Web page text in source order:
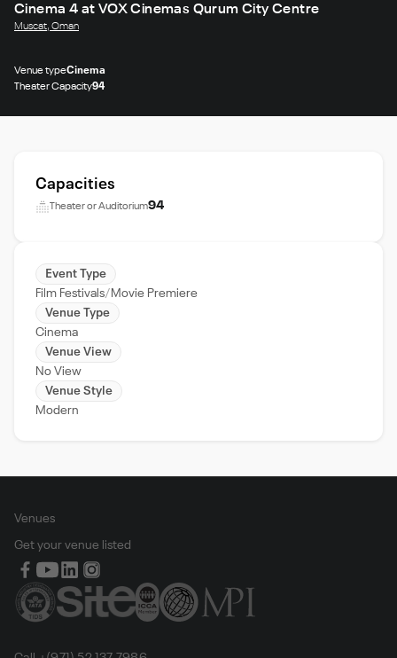
Cinema 4 at VOX Cinemas Qurum City Centre
Muscat, Oman
Venue typeCinema
Theater Capacity94
Capacities
Theater or Auditorium94
Event Type
Film Festivals
Movie Premiere
Venue Type
Cinema
Venue View
No View
Venue Style
Modern
Venues
Get your venue listed